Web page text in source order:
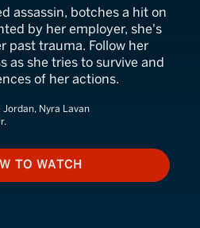
assassin, botches a hit on
by her employer, she's
past trauma. Follow her
as she tries to survive and
of her actions.
Jordan, Nyra Lavan
HOW TO WATCH
TO WATCH